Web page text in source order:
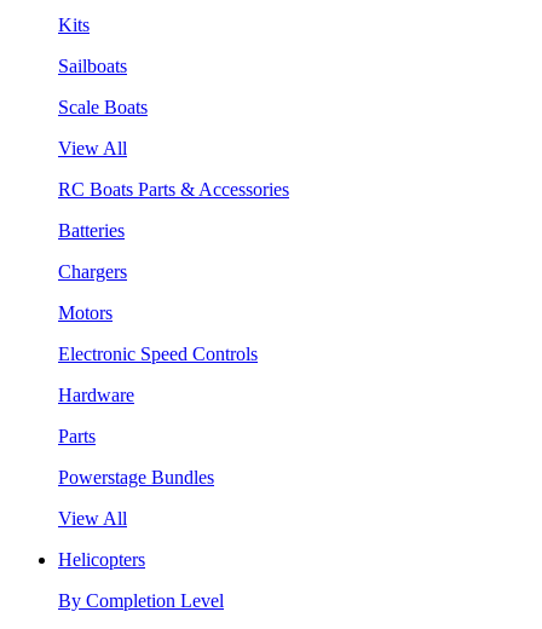
Kits
Sailboats
Scale Boats
View All
RC Boats Parts & Accessories
Batteries
Chargers
Motors
Electronic Speed Controls
Hardware
Parts
Powerstage Bundles
View All
Helicopters
By Completion Level